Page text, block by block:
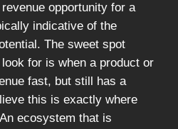
opportunity for a
indicative of the
The sweet spot
for is when a product or
fast, but still has a
this is exactly where
ecosystem that is